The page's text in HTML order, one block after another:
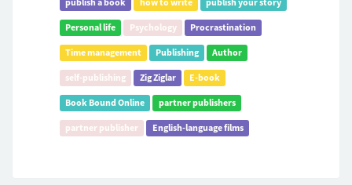
Personal life Psychology Procrastination
Time management Publishing Author
self-publishing Zig Ziglar E-book
Book Bound Online partner publishers
partner publisher English-language films